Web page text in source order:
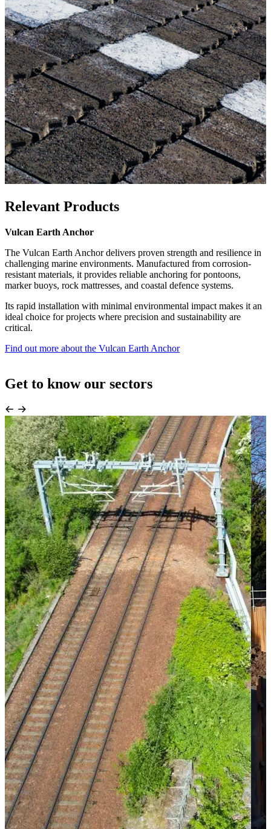
Relevant Products
Vulcan Earth Anchor
The Vulcan Earth Anchor delivers proven strength and resilience in
challenging marine environments. Manufactured from corrosion-
resistant materials, it provides reliable anchoring for pontoons,
marker buoys, rock mattresses, and coastal defence systems.
Its rapid installation with minimal environmental impact makes it an
ideal choice for projects where precision and sustainability are
critical.
Find out more about the Vulcan Earth Anchor
Get to know our sectors